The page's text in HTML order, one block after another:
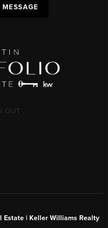
Estate | Keller Williams Realty